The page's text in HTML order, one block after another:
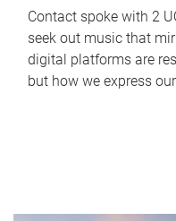
Contact spoke with 2
seek out music that
digital platforms are
but how we express